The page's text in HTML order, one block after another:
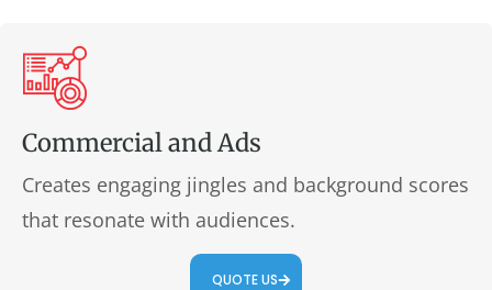
Commercial and Ads
Creates engaging jingles and background scores
that resonate with audiences.
QUOTE US